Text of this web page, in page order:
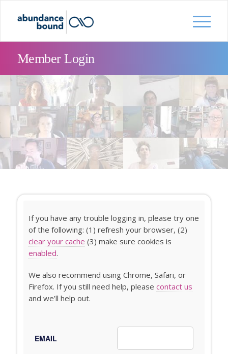
Member Login
If you have any trouble logging in, please try one
of the following: (1) refresh your browser, (2)
clear your cache (3) make sure cookies is
enabled.
We also recommend using Chrome, Safari, or
Firefox. If you still need help, please contact us
and we’ll help out.
EMAIL